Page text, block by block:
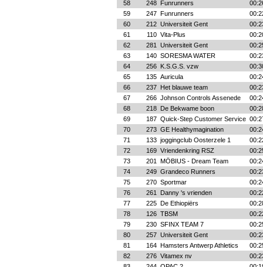
58
248 Funrunners
59
247 Funrunners
60
212 Universiteit Gent
61
110 Vita-Plus
62
281 Universiteit Gent
63
140 SORESMA WATER
64
256 K.S.G.S. vzw
65
135 Auricula
66
237 Het blauwe team
67
266 Johnson Controls Assenede
68
218 De Bekwame boon
69
187 Quick-Step Customer Service
70
273 GE Healthymagination
71
133 joggingclub Oosterzele 1
72
169 Vriendenkring RSZ
73
201 MÖBIUS - Dream Team
74
249 Grandeco Runners
75
270 Sportmar
76
261 Danny 's vrienden
77
225 De Ethiopiërs
78
126 TBSM
79
230 SFINX TEAM 7
80
257 Universiteit Gent
81
164 Hamsters Antwerp Athletics
82
276 Vitamex nv